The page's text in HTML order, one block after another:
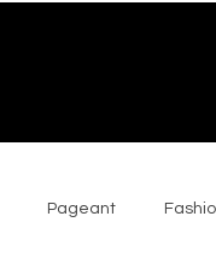
Pageant